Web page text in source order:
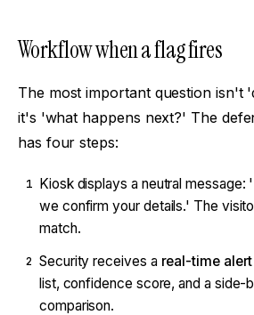
Workflow when a flag fires
The most important question isn't
it's 'what happens next?' The
has four steps:
1 Kiosk displays a neutral message:
we confirm your details.' The
match.
2 Security receives a real-time alert
list, confidence score, and a side-
comparison.